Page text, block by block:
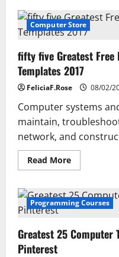
Computer Store
fifty five Greatest Free
Templates 2017
FeliciaF.Rose 08/02/
Computer systems
maintain,
network, and
Read MoreRead
more
five
Greatest
Free
Templates
2017
Programming Courses
Greatest 25 Computer
Pinterest